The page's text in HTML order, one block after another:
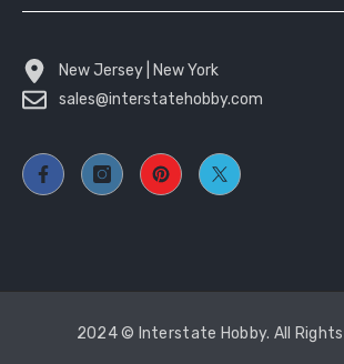
New Jersey | New York
sales@interstatehobby.com
2024 © Interstate Hobby. All Rights